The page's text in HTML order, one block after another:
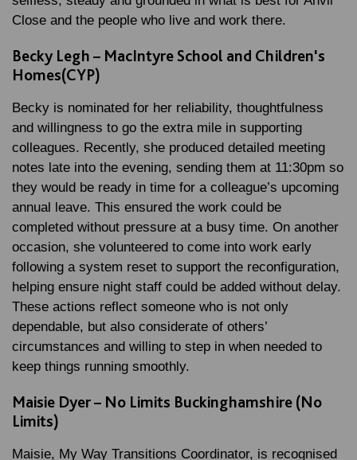
Close and the people who live and work there.
Becky Legh – MacIntyre School and Children's
Homes(CYP)
Becky is nominated for her reliability, thoughtfulness
and willingness to go the extra mile in supporting
colleagues. Recently, she produced detailed meeting
notes late into the evening, sending them at 11:30pm so
they would be ready in time for a colleague’s upcoming
annual leave. This ensured the work could be
completed without pressure at a busy time. On another
occasion, she volunteered to come into work early
following a system reset to support the reconfiguration,
helping ensure night staff could be added without delay.
These actions reflect someone who is not only
dependable, but also considerate of others’
circumstances and willing to step in when needed to
keep things running smoothly.
Maisie Dyer – No Limits Buckinghamshire (No
Limits)
Maisie, My Way Transitions Coordinator, is recognised